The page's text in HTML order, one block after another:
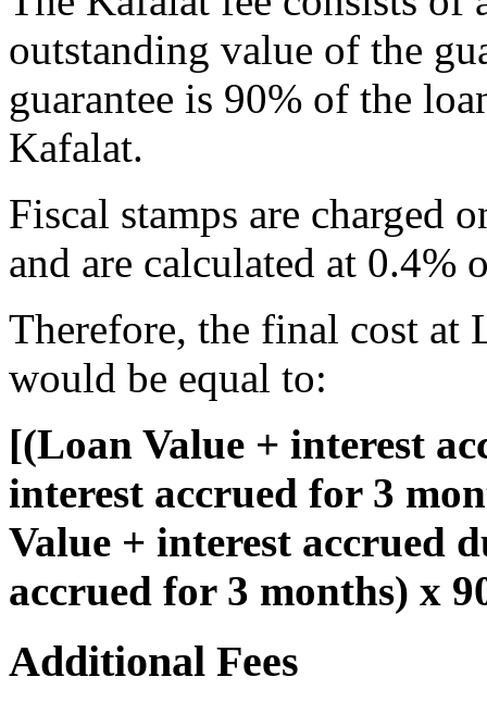
outstanding value of the
guarantee is 90% of the
Kafalat.
Fiscal stamps are charged
and are calculated at 0.4%
Therefore, the final cost at
would be equal to:
[(Loan Value + interest
interest accrued for 3
Value + interest accrued
accrued for 3 months) x
Additional Fees